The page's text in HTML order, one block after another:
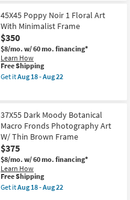
18
-
Aug
22
Free
Shipping
38X56
Light
Botanical
Macro
Fronds
Photography
Art
W/
Thick
soon
as
Aug
18
-
Aug
22
45X45 Poppy Noir 1 Floral Art
With Minimalist Frame
$350
$8/mo. w/ 60 mo. financing*
Learn How
This
item
qualifies
Free Shipping
Get itAug 18 - Aug 22
Noir
1
Floral
Art
With
Minimalist
Frame
as
soon
37X55 Dark Moody Botanical
Macro Fronds Photography Art
W/ Thin Brown Frame
$375
$8/mo. w/ 60 mo. financing*
Learn How
This
item
qualifies
Free Shipping
Get itAug 18 - Aug 22